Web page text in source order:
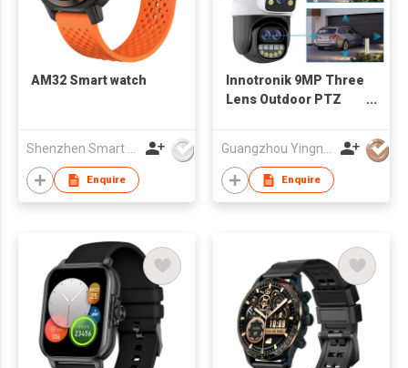
AM32 Smart watch
Enquire
Innotronik 9MP Three
Lens Outdoor PTZ
Enquire